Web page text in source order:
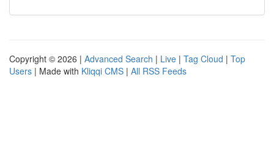
Copyright © 2026 | Advanced Search | Live | Tag Cloud | Top
Users | Made with Kliqqi CMS | All RSS Feeds